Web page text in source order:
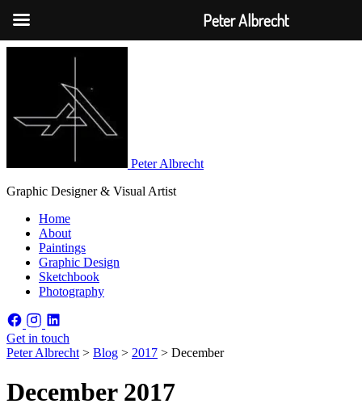
Peter Albrecht
Graphic Designer & Visual Artist
Home
About
Paintings
Graphic Design
Sketchbook
Photography
Get in touch
Peter Albrecht > Blog > 2017 > December
December 2017
Peter Albrecht